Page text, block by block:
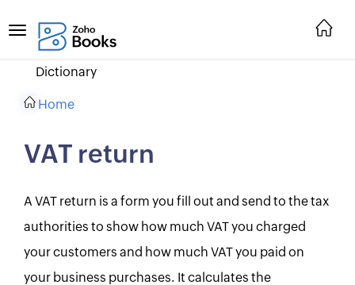
Dictionary
Home
VAT return
A VAT return is a form you fill out and send to the tax
authorities to show how much VAT you charged
your customers and how much VAT you paid on
your business purchases. It calculates the